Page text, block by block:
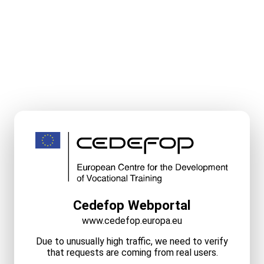
Cedefop Webportal
www.cedefop.europa.eu
Due to unusually high traffic, we need to verify
that requests are coming from real users.